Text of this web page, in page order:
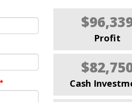
*
Profit
Cash